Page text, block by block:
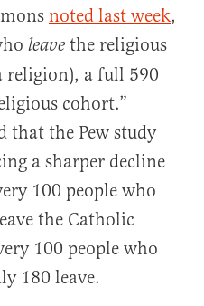
noted last week,
leave the religious
religion), a full 590
cohort.”
that the Pew study
a sharper decline
100 people who
the Catholic
100 people who
180 leave.